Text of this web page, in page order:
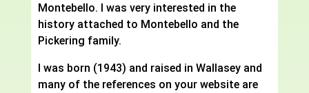
Montebello. I was very interested in the
history attached to Montebello and the
Pickering family.
I was born (1943) and raised in Wallasey and
many of the references on your website are